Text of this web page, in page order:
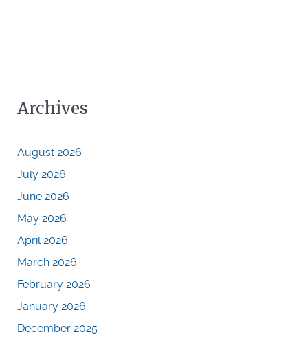
Archives
August 2026
July 2026
June 2026
May 2026
April 2026
March 2026
February 2026
January 2026
December 2025